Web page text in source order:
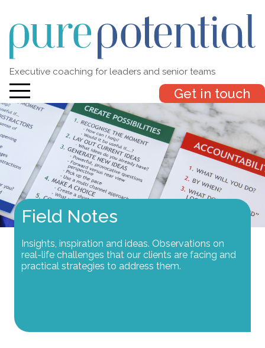
Executive coaching for leaders and senior teams
Get in touch
Field Notes
Insights, inspiration and ideas. Observations on
real-life challenges that our clients are facing and
practical strategies to address them.